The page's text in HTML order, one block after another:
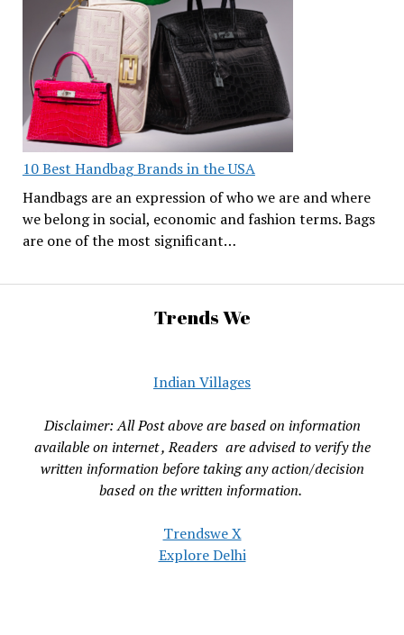
10 Best Handbag Brands in the USA
Handbags are an expression of who we are and where
we belong in social, economic and fashion terms. Bags
are one of the most significant…
Trends We
Indian Villages
Disclaimer: All Post above are based on information
available on internet , Readers are advised to verify the
written information before taking any action/decision
based on the written information.
Trendswe X
Explore Delhi